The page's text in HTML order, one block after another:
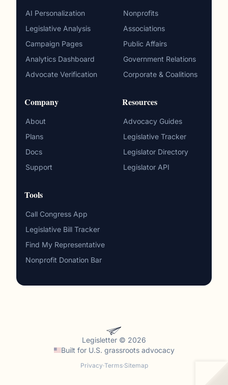
AI Personalization
Legislative Analysis
Campaign Pages
Analytics Dashboard
Advocate Verification
Nonprofits
Associations
Public Affairs
Government Relations
Corporate & Coalitions
Company
About
Plans
Docs
Support
Resources
Advocacy Guides
Legislative Tracker
Legislator Directory
Legislator API
Tools
Call Congress App
Legislative Bill Tracker
Find My Representative
Nonprofit Donation Bar
Legisletter © 2026
Built for U.S. grassroots advocacy
Privacy·Terms·Sitemap